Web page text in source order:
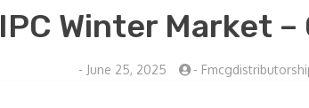
IPC Winter Market –
- June 25, 2025 -